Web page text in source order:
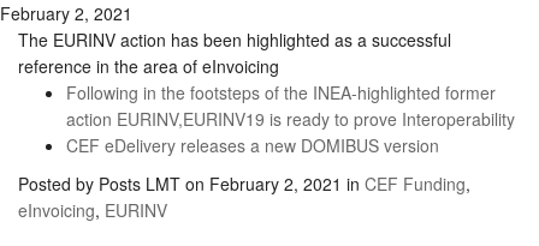
February 2, 2021
The EURINV action has been highlighted as a successful
reference in the area of eInvoicing
Following in the footsteps of the INEA-highlighted former
action EURINV,EURINV19 is ready to prove Interoperability
CEF eDelivery releases a new DOMIBUS version
Posted by Posts LMT on February 2, 2021 in CEF Funding,
eInvoicing, EURINV